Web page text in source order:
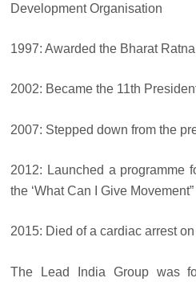
Development Organisation
1997: Awarded the Bharat Ratna
2002: Became the 11th
2007: Stepped down from the
2012: Launched a programme
the ‘What Can I Give Movement”
2015: Died of a cardiac arrest
The Lead India Group was